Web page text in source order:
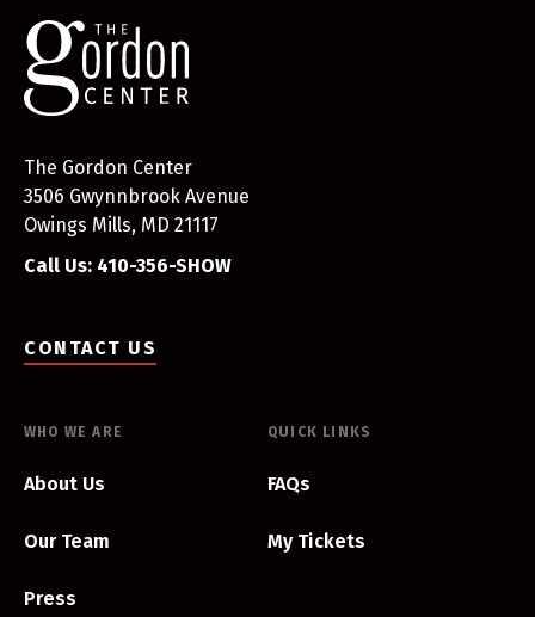
The Gordon Center
3506 Gwynnbrook Avenue
Owings Mills, MD 21117
Call Us: 410-356-SHOW
CONTACT US
WHO WE ARE
About Us
Our Team
Press
QUICK LINKS
FAQs
My Tickets